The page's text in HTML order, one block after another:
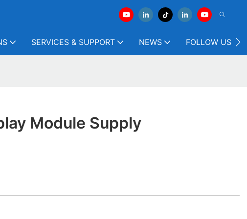
SERVICES & SUPPORT NEWS FOLLOW US
Module Supply